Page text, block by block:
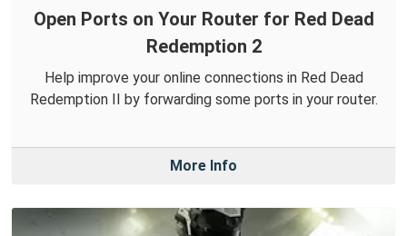
Open Ports on Your Router for Red Dead
Redemption 2
Help improve your online connections in Red Dead
Redemption II by forwarding some ports in your router.
More Info